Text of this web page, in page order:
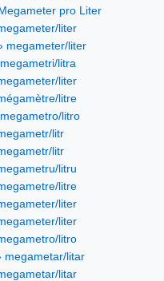
pro Liter
liter
megameter/liter
litra
liter
litre
litro
litr
litr
litru
litre
liter
liter
litro
megametar/litar
litar